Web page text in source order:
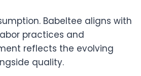
Babeltee aligns with
practices and
reflects the evolving
quality.